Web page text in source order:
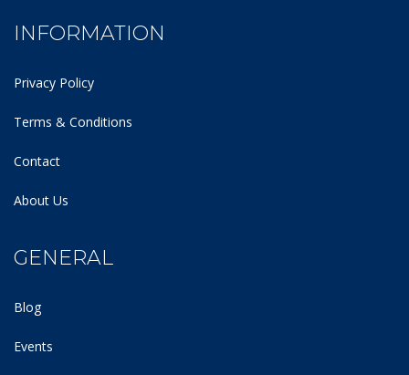
INFORMATION
Privacy Policy
Terms & Conditions
Contact
About Us
GENERAL
Blog
Events